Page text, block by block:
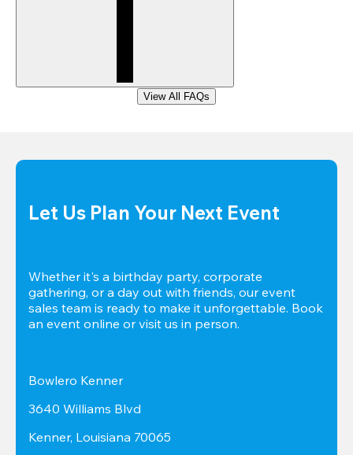
View All FAQs
Let Us Plan Your Next Event
Whether it's a birthday party, corporate
gathering, or a day out with friends, our event
sales team is ready to make it unforgettable. Book
an event online or visit us in person.
Bowlero Kenner
3640 Williams Blvd
Kenner, Louisiana 70065